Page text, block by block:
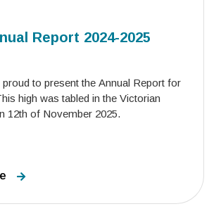
Report 2024-2025
to present the Annual Report for
high was tabled in the Victorian
12th of November 2025.